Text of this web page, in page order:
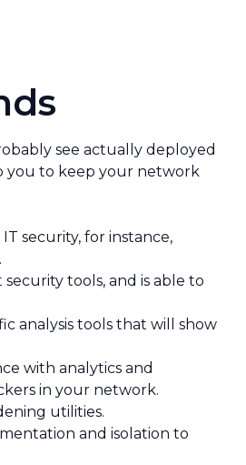
see actually deployed
you to keep your network
security, for instance,
tools, and is able to
analysis tools that will show
with analytics and
in your network.
utilities.
and isolation to